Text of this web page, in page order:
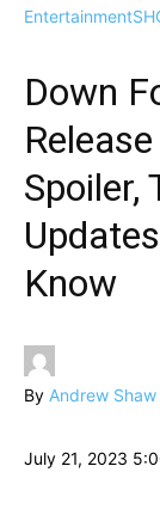
Entertainment
Down
Spoiler,
Know
By Andrew Shaw
July 21, 2023